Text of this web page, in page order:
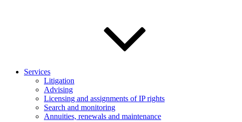
Services
Litigation
Advising
Licensing and assignments of IP rights
Search and monitoring
Annuities, renewals and maintenance